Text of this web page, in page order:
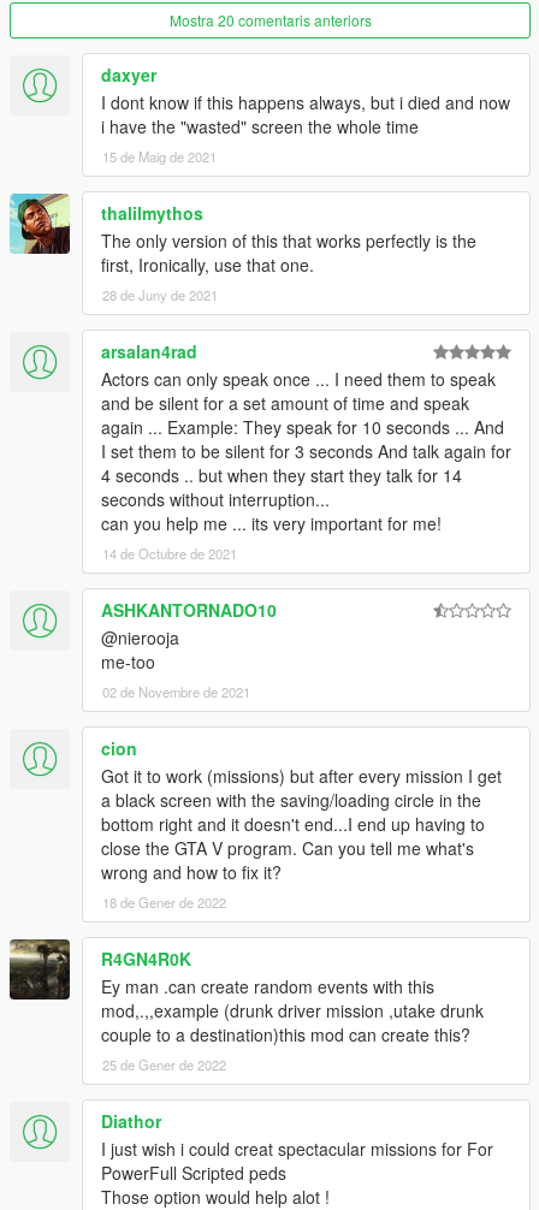
Keyboard movements, WASD to move, T&Y to zoom in/out,
Q&E to rotate.
Modified task Seq plane land start/end.
Fixed a bug that wanted level would not disappear for objective
Turned off alarms at airport, prison, and fort if max wanted = 0.
Changed drive task from long range to short unless distance is
larger than 2000.
Fixed blips not showing up for entervehicles.
Added 3 models.
Cops/Gov blackops
Main characters IGPAIGE and CSBPAIGE
Fixed tasks 17, 18, and 19 not working for kill actor.
Fixed boats spawning in air.
Added check if exits for pickups to stop crashing when
unloading mission.
Fixed multiple bugs in actors, vehicles, cutscenes, pickups,
props, and objectives.
Fixed task sequences DriveWander, and VehicleFollow(Player).
Fixed some errors when saving props.
2.3.6
Changed key to continue after mission complete to jump
Fixed deliver vehicle objective to create a checkpoint even if
already in vehicle.
Removed some cutscene models that had in game
equivalents.
Fixed a bug that was not requesting model when loading a
mission.
2.3.5
Fixed a bug when loading a mission. Cut scenes time, shake,
amplitude, and trans would be set wrong.
Fixed teleport not working.
Made some changes to Tasks.
Fixed props from spawning under ground if far away.
Mostra 20 comentaris anteriors
daxyer
I dont know if this happens always, but i died and now
i have the "wasted" screen the whole time
15 de Maig de 2021
thalilmythos
The only version of this that works perfectly is the
first, Ironically, use that one.
28 de Juny de 2021
arsalan4rad
Actors can only speak once ... I need them to speak
and be silent for a set amount of time and speak
again ... Example: They speak for 10 seconds ... And
I set them to be silent for 3 seconds And talk again for
4 seconds .. but when they start they talk for 14
seconds without interruption...
can you help me ... its very important for me!
14 de Octubre de 2021
ASHKANTORNADO10
@nierooja
me-too
02 de Novembre de 2021
cion
Got it to work (missions) but after every mission I get
a black screen with the saving/loading circle in the
bottom right and it doesn't end...I end up having to
close the GTA V program. Can you tell me what's
wrong and how to fix it?
18 de Gener de 2022
R4GN4R0K
Ey man .can create random events with this
mod,.,,example (drunk driver mission ,utake drunk
couple to a destination)this mod can create this?
25 de Gener de 2022
Diathor
I just wish i could creat spectacular missions for For
PowerFull Scripted peds
Those option would help alot !